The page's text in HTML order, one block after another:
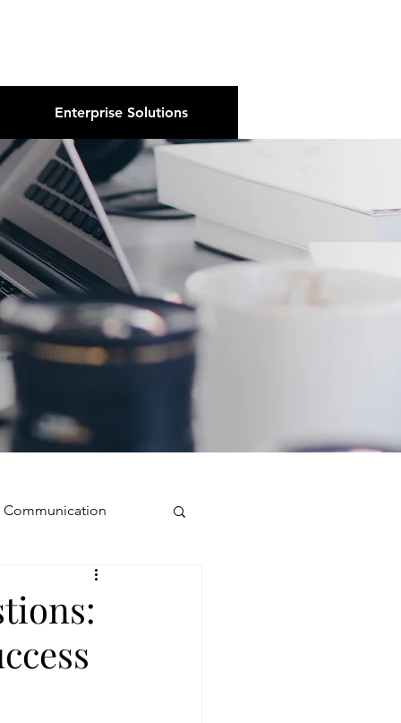
Enterprise Solutions
Communication
Public Speaking
Presence